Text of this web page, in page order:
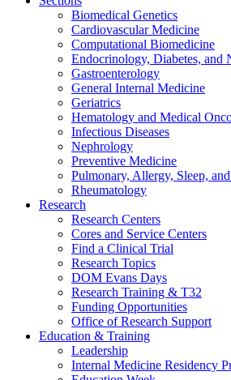
Biomedical Genetics
Cardiovascular Medicine
Computational Biomedicine
Endocrinology, Diabetes, and
Gastroenterology
General Internal Medicine
Geriatrics
Hematology and Medical
Infectious Diseases
Nephrology
Preventive Medicine
Pulmonary, Allergy, Sleep,
Rheumatology
Research
Research Centers
Cores and Service Centers
Find a Clinical Trial
Research Topics
DOM Evans Days
Research Training & T32
Funding Opportunities
Office of Research Support
Education & Training
Leadership
Internal Medicine Residency